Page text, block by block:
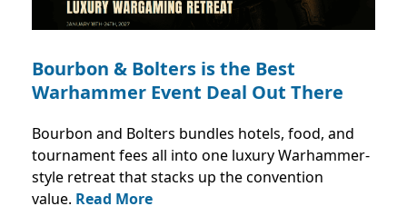
Bourbon & Bolters is the Best
Warhammer Event Deal Out There
Bourbon and Bolters bundles hotels, food, and
tournament fees all into one luxury Warhammer-
style retreat that stacks up the convention
value. Read More